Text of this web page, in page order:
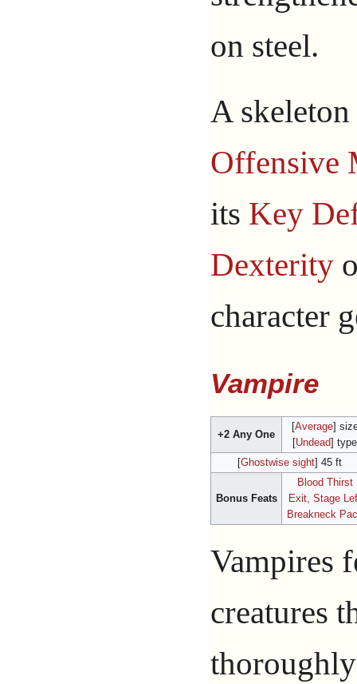
on steel.
A
Offensive
its Key
Dexterity
character
Vampire
+2 Any One
[Average]
[Undead] type
[Ghostwise sight] 45 ft
Bonus Feats
Blood Thirst
Exit, Stage
Breakneck
Vampires
creatures